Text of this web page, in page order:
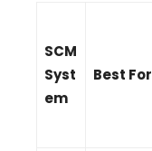
SCM
Syst
em
Best For